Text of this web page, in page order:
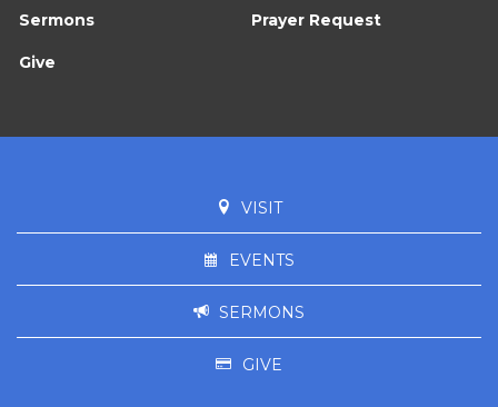
Sermons Prayer Request
Give
VISIT
EVENTS
SERMONS
GIVE